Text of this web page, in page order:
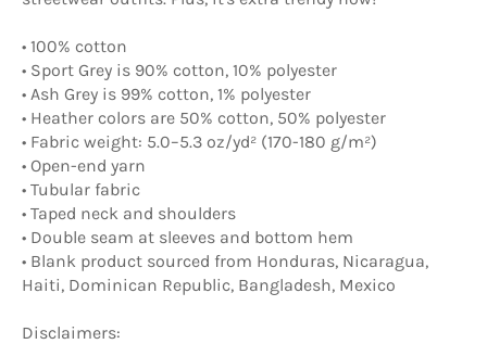
• 100% cotton
• Sport Grey is 90% cotton, 10% polyester
• Ash Grey is 99% cotton, 1% polyester
• Heather colors are 50% cotton, 50% polyester
• Fabric weight: 5.0–5.3 oz/yd² (170-180 g/m²)
• Open-end yarn
• Tubular fabric
• Taped neck and shoulders
• Double seam at sleeves and bottom hem
• Blank product sourced from Honduras, Nicaragua,
Haiti, Dominican Republic, Bangladesh, Mexico
Disclaimers: